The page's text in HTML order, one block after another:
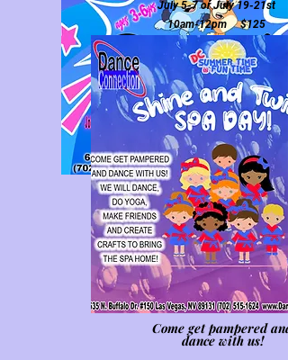
July 5-7 orJuly 19-21st
10am-12pm $125
Join us in explorin g new STEAM
through the lens of a Bluey with
dance.
(ages 3-6yrs)
Performance on last day!
Come get pampered and
dance with us!